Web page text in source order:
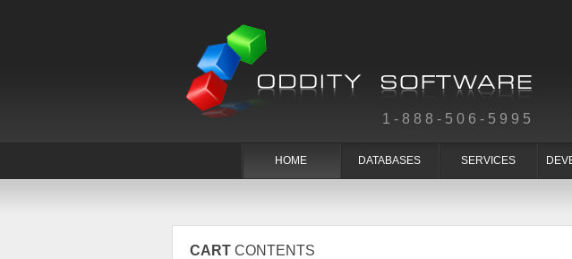
1-888-506-5995
HOME DATABASES SERVICES
CART CONTENTS